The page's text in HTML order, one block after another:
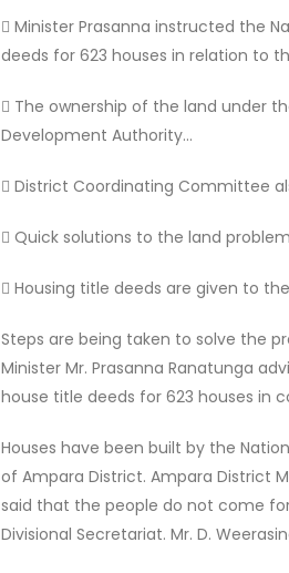
 Minister Prasanna instructed the
deeds for 623 houses in relation to
 The ownership of the land under
Development Authority...
 District Coordinating Committee
 Quick solutions to the land
 Housing title deeds are given to
Steps are being taken to solve the
Minister Mr. Prasanna Ranatunga
house title deeds for 623 houses in
Houses have been built by the
of Ampara District. Ampara District
said that the people do not come
Divisional Secretariat. Mr. D.